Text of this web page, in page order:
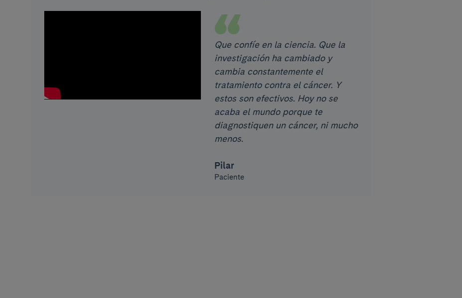
Que confíe en la ciencia. Que la
investigación ha cambiado y
cambia constantemente el
tratamiento contra el cáncer. Y
estos son efectivos. Hoy no se
acaba el mundo porque te
diagnostiquen un cáncer, ni mucho
menos.
Pilar
Paciente